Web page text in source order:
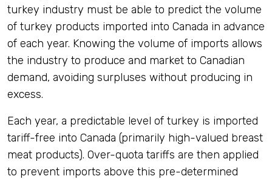
turkey industry must be able to predict the volume
of turkey products imported into Canada in advance
of each year. Knowing the volume of imports allows
the industry to produce and market to Canadian
demand, avoiding surpluses without producing in
excess.
Each year, a predictable level of turkey is imported
tariff-free into Canada (primarily high-valued breast
meat products). Over-quota tariffs are then applied
to prevent imports above this pre-determined